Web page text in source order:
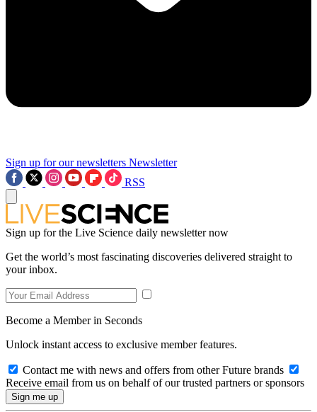
Sign up for our newsletters Newsletter
RSS
Sign up for the Live Science daily newsletter now
Get the world’s most fascinating discoveries delivered straight to
your inbox.
Become a Member in Seconds
Unlock instant access to exclusive member features.
Contact me with news and offers from other Future brands
Receive email from us on behalf of our trusted partners or sponsors